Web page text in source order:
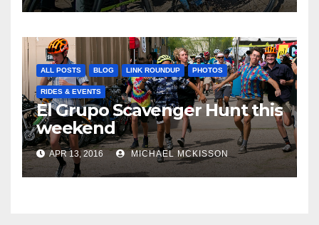
ALL POSTS BLOG LINK ROUNDUP PHOTOS
RIDES & EVENTS
El Grupo Scavenger Hunt this
weekend
APR 13, 2016 MICHAEL MCKISSON